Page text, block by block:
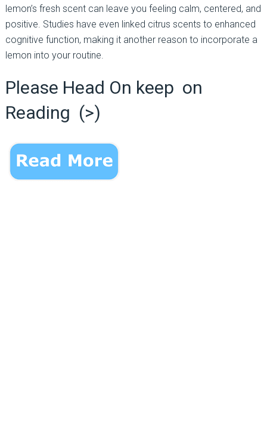
lemon’s fresh scent can leave you feeling calm, centered, and
positive. Studies have even linked citrus scents to enhanced
cognitive function, making it another reason to incorporate a
lemon into your routine.
Please Head On keep on
Reading (>)